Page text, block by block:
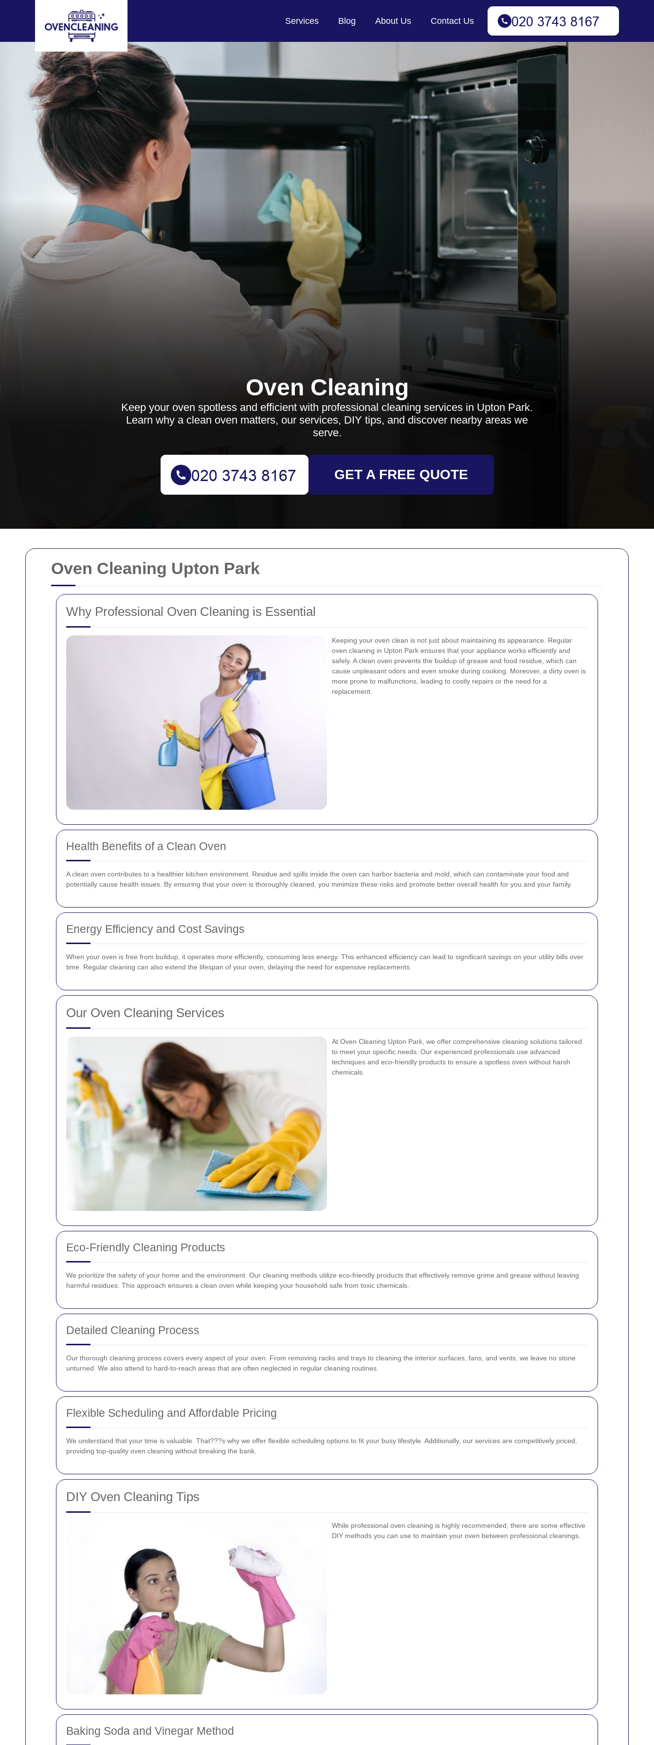
Oven Cleaning Upton Park
Why Professional Oven Cleaning is Essential
Keeping your oven clean is not just about maintaining its appearance. Regular
oven cleaning in Upton Park ensures that your appliance works efficiently and
safely. A clean oven prevents the buildup of grease and food residue, which can
cause unpleasant odors and even smoke during cooking. Moreover, a dirty oven is
more prone to malfunctions, leading to costly repairs or the need for a
replacement.
Health Benefits of a Clean Oven
A clean oven contributes to a healthier kitchen environment. Residue and spills inside the oven can harbor bacteria and mold, which can contaminate your food and
potentially cause health issues. By ensuring that your oven is thoroughly cleaned, you minimize these risks and promote better overall health for you and your family.
Energy Efficiency and Cost Savings
When your oven is free from buildup, it operates more efficiently, consuming less energy. This enhanced efficiency can lead to significant savings on your utility bills over
time. Regular cleaning can also extend the lifespan of your oven, delaying the need for expensive replacements.
Our Oven Cleaning Services
At Oven Cleaning Upton Park, we offer comprehensive cleaning solutions tailored
to meet your specific needs. Our experienced professionals use advanced
techniques and eco-friendly products to ensure a spotless oven without harsh
chemicals.
Eco-Friendly Cleaning Products
We prioritize the safety of your home and the environment. Our cleaning methods utilize eco-friendly products that effectively remove grime and grease without leaving
harmful residues. This approach ensures a clean oven while keeping your household safe from toxic chemicals.
Detailed Cleaning Process
Our thorough cleaning process covers every aspect of your oven. From removing racks and trays to cleaning the interior surfaces, fans, and vents, we leave no stone
unturned. We also attend to hard-to-reach areas that are often neglected in regular cleaning routines.
Flexible Scheduling and Affordable Pricing
We understand that your time is valuable. That???s why we offer flexible scheduling options to fit your busy lifestyle. Additionally, our services are competitively priced,
providing top-quality oven cleaning without breaking the bank.
DIY Oven Cleaning Tips
While professional oven cleaning is highly recommended, there are some effective
DIY methods you can use to maintain your oven between professional cleanings.
Baking Soda and Vinegar Method
Services Blog About Us Contact Us
Oven Cleaning
Keep your oven spotless and efficient with professional cleaning services in Upton Park.
Learn why a clean oven matters, our services, DIY tips, and discover nearby areas we
serve.
GET A FREE QUOTE